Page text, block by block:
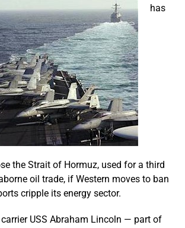
has
the Strait of Hormuz, used for a third
oil trade, if Western moves to ban
cripple its energy sector.
USS Abraham Lincoln — part of